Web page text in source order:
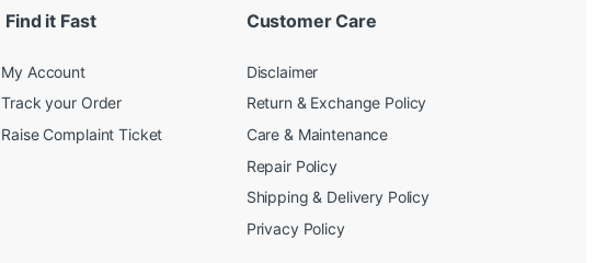
Find it Fast
My Account
Track your Order
Raise Complaint Ticket
Customer Care
Disclaimer
Return & Exchange Policy
Care & Maintenance
Repair Policy
Shipping & Delivery Policy
Privacy Policy